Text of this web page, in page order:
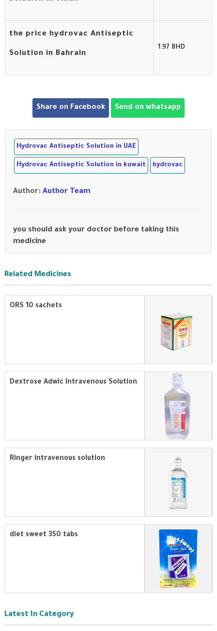
the price hydrovac Antiseptic
Solution in Bahrain
1.97 BHD
Share on Facebook Send on whatsapp
Hydrovac Antiseptic Solution in UAE
Hydrovac Antiseptic Solution in kuwait hydrovac
Author: Author Team
you should ask your doctor before taking this
medicine
Related Medicines
ORS 10 sachets
Dextrose Adwic Intravenous Solution
Ringer intravenous solution
diet sweet 350 tabs
Latest In Category